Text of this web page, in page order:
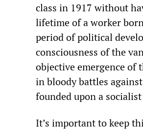
class in 1917 without
lifetime of a worker
period of political
consciousness of the
objective emergence of
in bloody battles
founded upon a
It’s important to keep